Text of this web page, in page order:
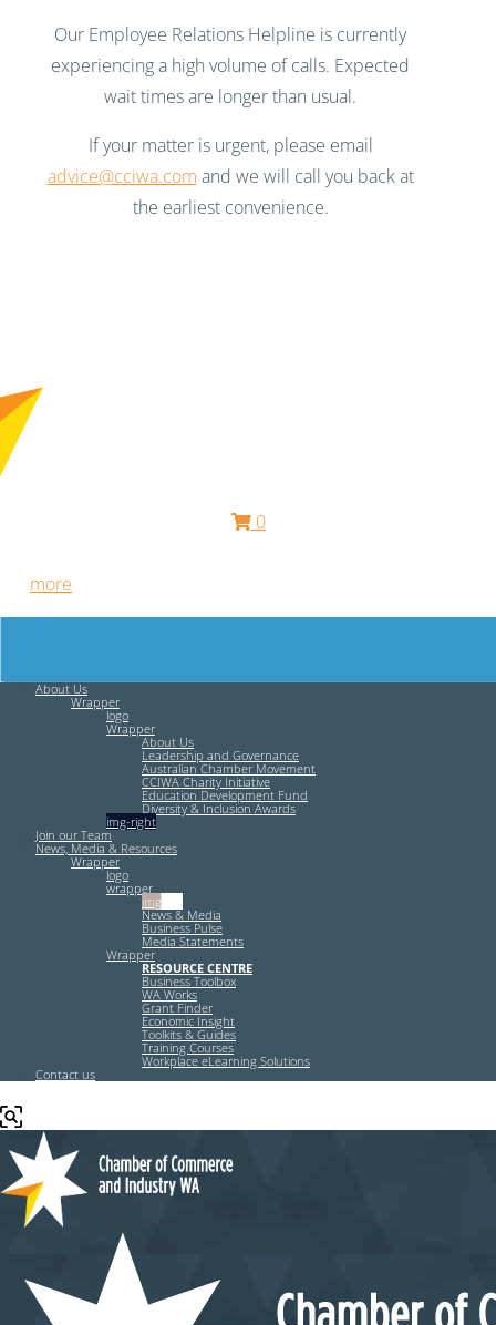
Our Employee Relations Helpline is currently
experiencing a high volume of calls. Expected
wait times are longer than usual.
If your matter is urgent, please email
advice@cciwa.com and we will call you back at
the earliest convenience.
0
more
About Us
Wrapper
logo
Wrapper
About Us
Leadership and Governance
Australian Chamber Movement
CCIWA Charity Initiative
Education Development Fund
Diversity & Inclusion Awards
img-right
Join our Team
News, Media & Resources
Wrapper
logo
wrapper
img-left
News & Media
Business Pulse
Media Statements
Wrapper
RESOURCE CENTRE
Business Toolbox
WA Works
Grant Finder
Economic Insight
Toolkits & Guides
Training Courses
Workplace eLearning Solutions
Contact us